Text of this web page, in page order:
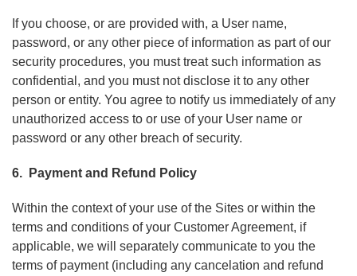
If you choose, or are provided with, a User name,
password, or any other piece of information as part of our
security procedures, you must treat such information as
confidential, and you must not disclose it to any other
person or entity. You agree to notify us immediately of any
unauthorized access to or use of your User name or
password or any other breach of security.
6. Payment and Refund Policy
Within the context of your use of the Sites or within the
terms and conditions of your Customer Agreement, if
applicable, we will separately communicate to you the
terms of payment (including any cancelation and refund